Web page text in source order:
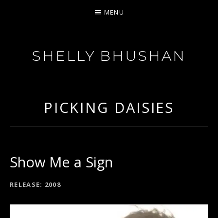
SHELLY BHUSHAN
MENU
PICKING DAISIES
Show Me a Sign
RECORD DETAILS
RELEASE 2008